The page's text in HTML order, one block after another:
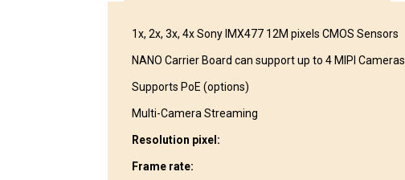
1x, 2x, 3x, 4x Sony IMX477 12M pixels CMOS Sensors
NANO Carrier Board can support up to 4 MIPI Cameras
Supports PoE (options)
Multi-Camera Streaming
Resolution pixel:
Frame rate: